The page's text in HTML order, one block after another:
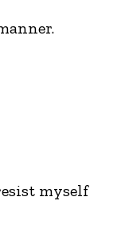
myself